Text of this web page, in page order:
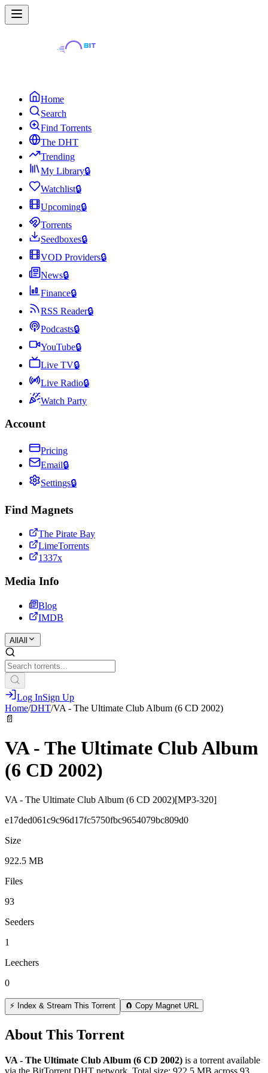
Home
Search
Find Torrents
The DHT
Trending
My Library🔒
Watchlist🔒
Upcoming🔒
Torrents
Seedboxes🔒
VOD Providers🔒
News🔒
Finance🔒
RSS Reader🔒
Podcasts🔒
YouTube🔒
Live TV🔒
Live Radio🔒
Watch Party
Account
Pricing
Email🔒
Settings🔒
Find Magnets
The Pirate Bay
LimeTorrents
1337x
Media Info
Blog
IMDB
All All
Log InSign Up
Home/DHT/VA - The Ultimate Club Album (6 CD 2002)
📄
VA - The Ultimate Club Album
(6 CD 2002)
VA - The Ultimate Club Album (6 CD 2002)[MP3-320]
e17ded061c9c96d17fc5750fbc9654079bc809d0
Size
922.5 MB
Files
93
Seeders
1
Leechers
0
⚡ Index & Stream This Torrent 🧲 Copy Magnet URL
About This Torrent
VA - The Ultimate Club Album (6 CD 2002) is a torrent available
via the BitTorrent DHT network. Total size: 922.5 MB across 93